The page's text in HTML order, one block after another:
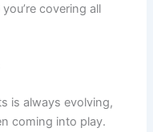
covering all
is always evolving,
coming into play.